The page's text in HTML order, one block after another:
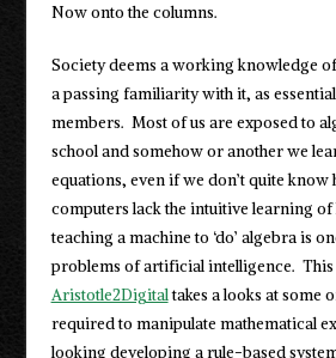
Now onto the columns.
Society deems a working knowledge
a passing familiarity with it, as
members. Most of us are exposed to
school and somehow or another we
equations, even if we don’t quite
computers lack the intuitive learning of
teaching a machine to ‘do’ algebra is
problems of artificial intelligence. This
Aristotle2Digitaltakes a looks at some
required to manipulate mathematical
looking developing a rule-based